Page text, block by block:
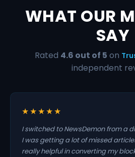
WHAT OUR
SAY
Rated 4.6 out of 5 on
independent
★★★★★
I switched to NewsDemon from a
I was getting a lot of missed
really helpful in converting my